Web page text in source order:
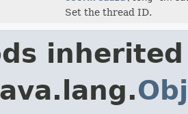
Set the thread ID.